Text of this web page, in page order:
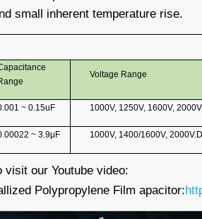
small inherent temperature rise.
Voltage Range
~ 0.15uF 1000V, 1250V, 1600V,
~ 3.9μF 1000V, 1400/1600V,
visit our Youtube video:
Polypropylene Film apacitor: